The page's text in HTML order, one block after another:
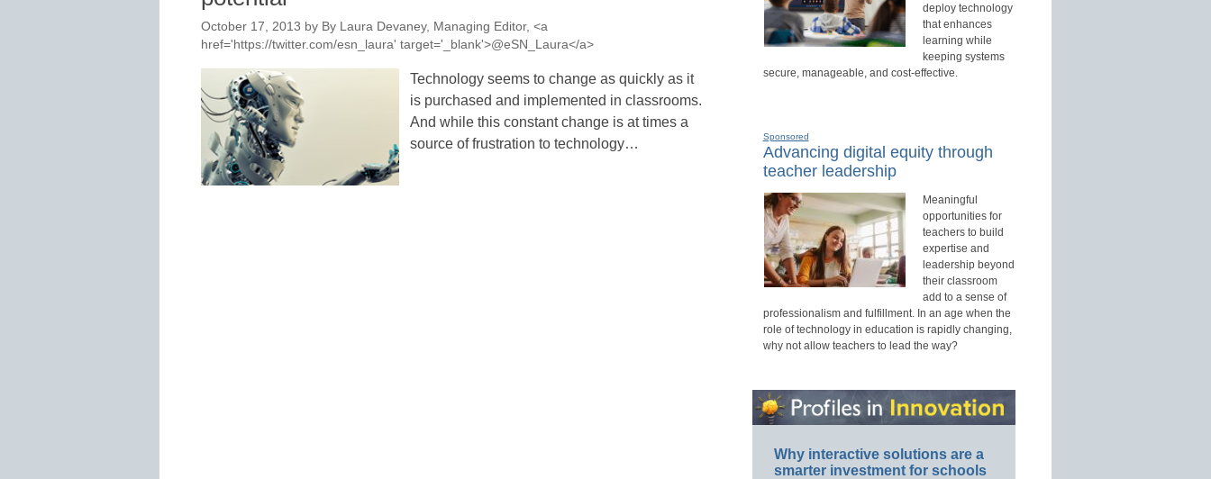
October 17, 2013 by By Laura Devaney, Managing Editor, <a
href='https://twitter.com/esn_laura' target='_blank'>@eSN_Laura</a>
Technology seems to change as quickly as it
is purchased and implemented in classrooms.
And while this constant change is at times a
source of frustration to technology…
deploy technology
that enhances
learning while
keeping systems
secure, manageable, and cost-effective.
Sponsored
Advancing digital equity through
teacher leadership
Meaningful
opportunities for
teachers to build
expertise and
leadership beyond
their classroom
add to a sense of
professionalism and fulfillment. In an age when the
role of technology in education is rapidly changing,
why not allow teachers to lead the way?
Why interactive solutions are a
smarter investment for schools